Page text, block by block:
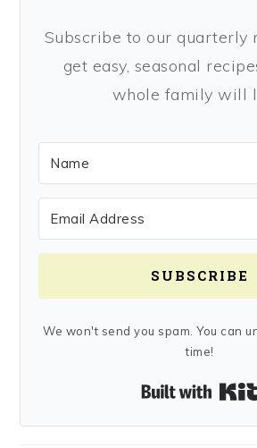
Subscribe to our quarterly
get easy, seasonal
whole family will
SUBSCRIBE
We won't send you spam. You can
time!